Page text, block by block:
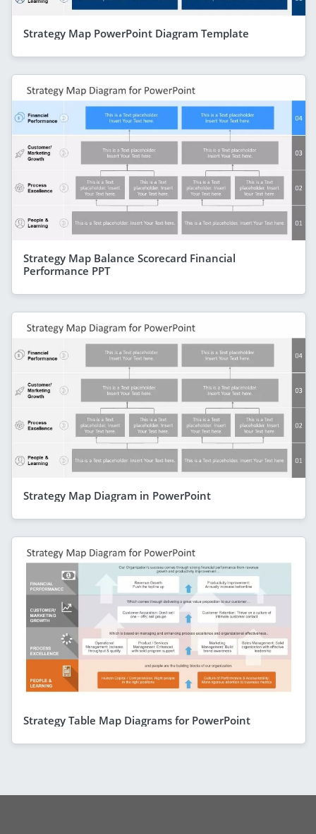
Strategy Map PowerPoint Diagram Template
Strategy Map Balance Scorecard Financial
Performance PPT
Strategy Map Diagram in PowerPoint
Strategy Table Map Diagrams for PowerPoint